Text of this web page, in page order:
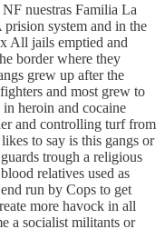
nuestras Familia La
system and in the
All jails emptied and
border where they
grew up after the
and most grew to
heroin and cocaine
and controlling turf from
to say is this gangs or
trough a religious
relatives used as
run by Cops to get
more havock in all
a socialist militants or